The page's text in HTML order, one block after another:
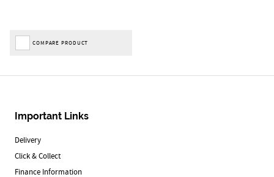
COMPARE PRODUCT
Important Links
Delivery
Click & Collect
Finance Information